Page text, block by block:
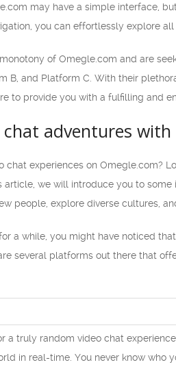
may have a simple interface,
you can effortlessly explore
of Omegle.com and are
B, and Platform C. With their
to provide you with a fulfilling and
chat adventures
chat experiences on Omegle.com?
article, we will introduce you to
people, explore diverse cultures,
a while, you might have noticed
several platforms out there that
a truly random video chat
in real-time. You never know who